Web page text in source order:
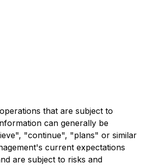
that are subject to
can generally be
"continue", "plans" or similar
current expectations
are subject to risks and